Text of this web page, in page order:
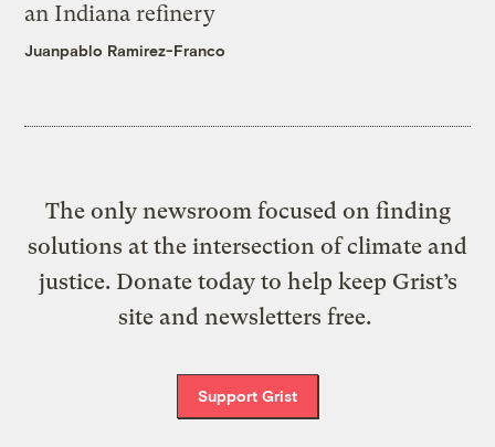
an Indiana refinery
Juanpablo Ramirez-Franco
The only newsroom focused on finding
solutions at the intersection of climate and
justice. Donate today to help keep Grist’s
site and newsletters free.
Support Grist